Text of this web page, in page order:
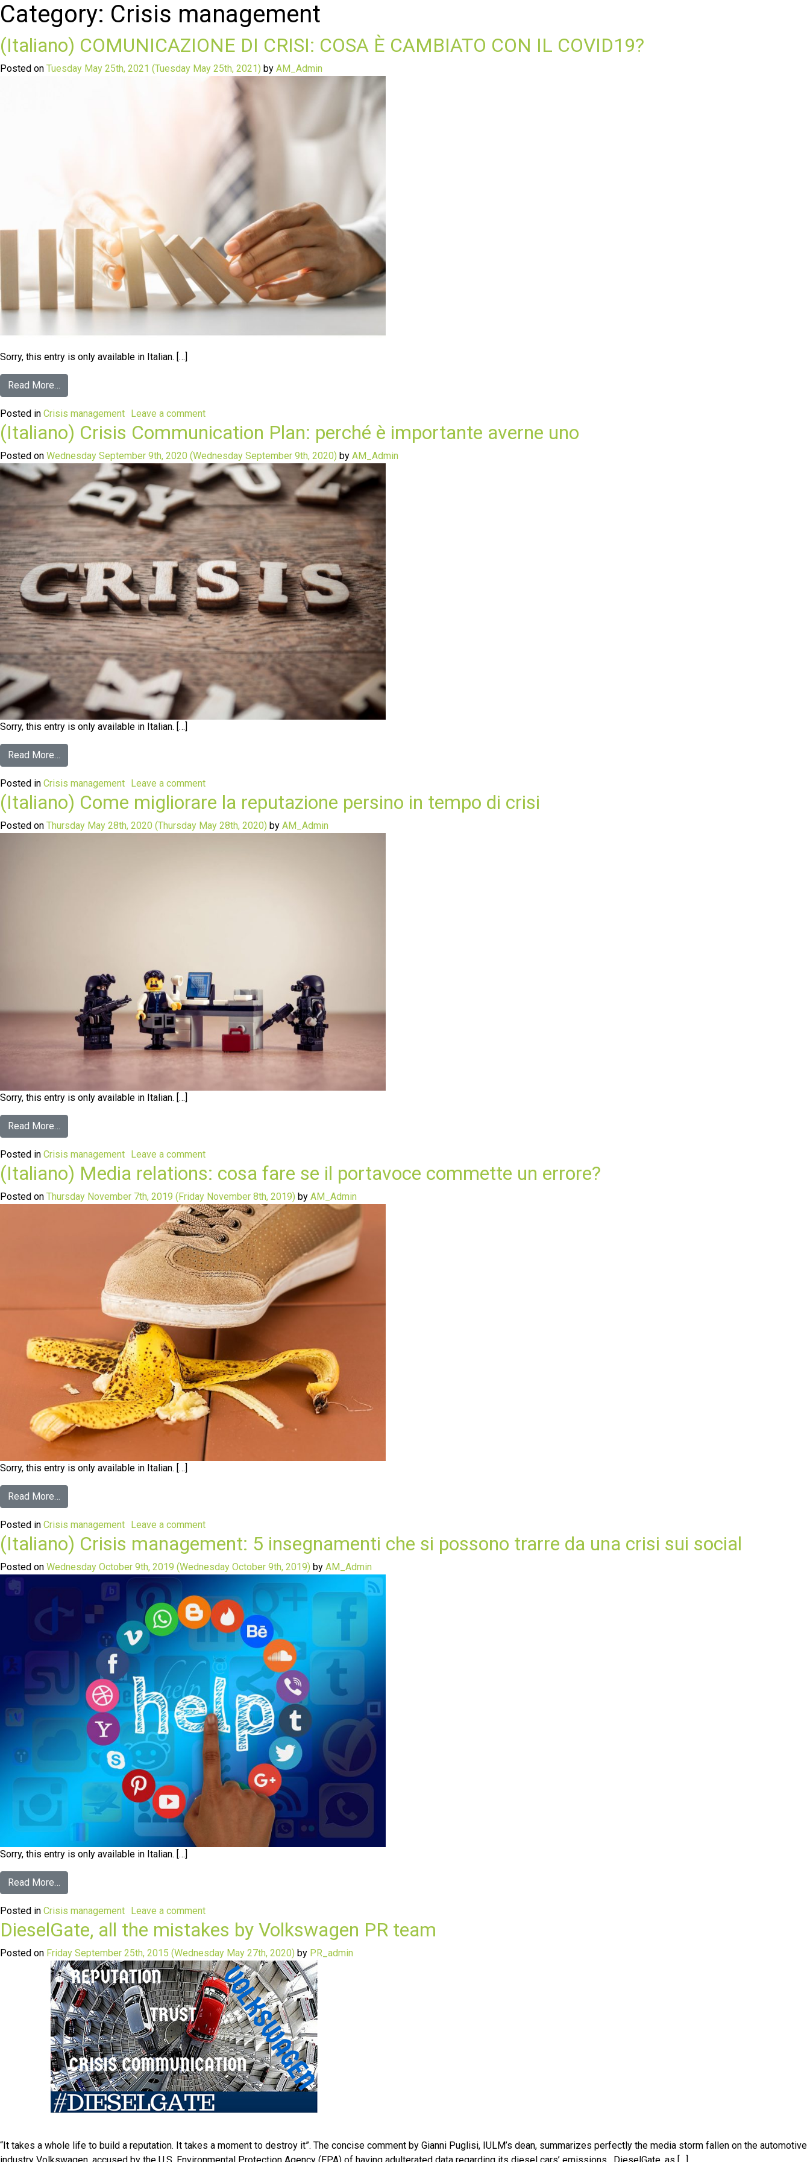
Category: Crisis management
(Italiano) COMUNICAZIONE DI CRISI: COSA È CAMBIATO CON IL COVID19?
Posted on Tuesday May 25th, 2021 (Tuesday May 25th, 2021) by AM_Admin
Sorry, this entry is only available in Italian. […]
Read More…
Posted in Crisis management Leave a comment
(Italiano) Crisis Communication Plan: perché è importante averne uno
Posted on Wednesday September 9th, 2020 (Wednesday September 9th, 2020) by AM_Admin
Sorry, this entry is only available in Italian. […]
Read More…
Posted in Crisis management Leave a comment
(Italiano) Come migliorare la reputazione persino in tempo di crisi
Posted on Thursday May 28th, 2020 (Thursday May 28th, 2020) by AM_Admin
Sorry, this entry is only available in Italian. […]
Read More…
Posted in Crisis management Leave a comment
(Italiano) Media relations: cosa fare se il portavoce commette un errore?
Posted on Thursday November 7th, 2019 (Friday November 8th, 2019) by AM_Admin
Sorry, this entry is only available in Italian. […]
Read More…
Posted in Crisis management Leave a comment
(Italiano) Crisis management: 5 insegnamenti che si possono trarre da una crisi sui social
Posted on Wednesday October 9th, 2019 (Wednesday October 9th, 2019) by AM_Admin
Sorry, this entry is only available in Italian. […]
Read More…
Posted in Crisis management Leave a comment
DieselGate, all the mistakes by Volkswagen PR team
Posted on Friday September 25th, 2015 (Wednesday May 27th, 2020) by PR_admin
“It takes a whole life to build a reputation. It takes a moment to destroy it”. The concise comment by Gianni Puglisi, IULM’s dean, summarizes perfectly the media storm fallen on the automotive